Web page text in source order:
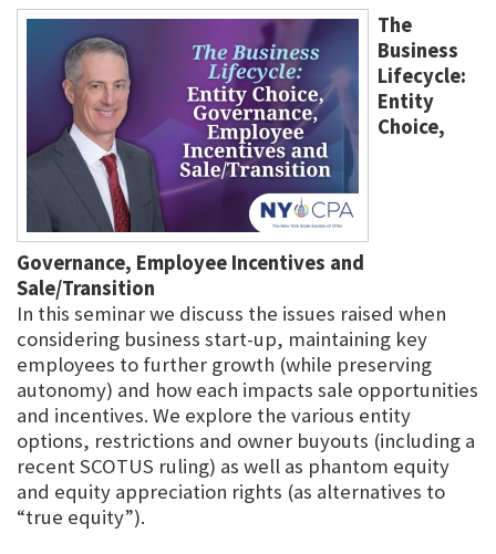
The
Business
Lifecycle:
Entity
Choice,
Governance, Employee Incentives and
Sale/Transition
In this seminar we discuss the issues raised when
considering business start-up, maintaining key
employees to further growth (while preserving
autonomy) and how each impacts sale opportunities
and incentives. We explore the various entity
options, restrictions and owner buyouts (including a
recent SCOTUS ruling) as well as phantom equity
and equity appreciation rights (as alternatives to
“true equity”).